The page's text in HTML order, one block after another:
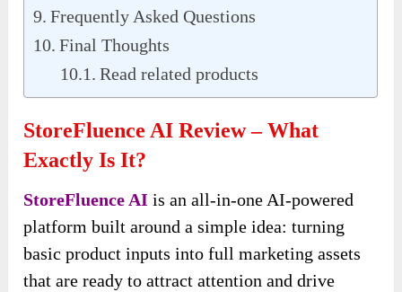
Frequently Asked Questions
Final Thoughts
Read related products
StoreFluence AI Review – What
Exactly Is It?
StoreFluence AI is an all-in-one AI-powered
platform built around a simple idea: turning
basic product inputs into full marketing assets
that are ready to attract attention and drive